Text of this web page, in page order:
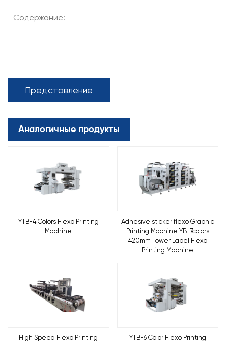
Представление
Аналогичные продукты
YTB-4 Colors Flexo Printing
Machine
Adhesive sticker flexo Graphic
Printing Machine YB-7colors
420mm Tower Label Flexo
Printing Machine
High Speed Flexo Printing
YTB-6 Color Flexo Printing